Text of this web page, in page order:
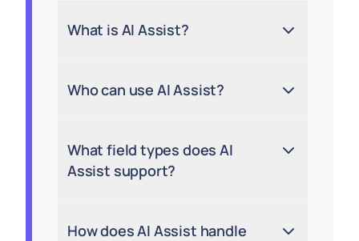
What is AI Assist?
Who can use AI Assist?
What field types does AI
Assist support?
How does AI Assist handle